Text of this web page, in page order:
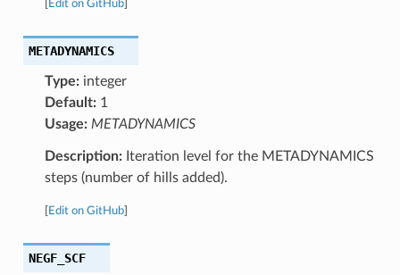
Edit on GitHub]
METADYNAMICS
Type:integer
Default:1
Usage: METADYNAMICS
Description:Iteration level for the METADYNAMICS
steps (number of hills added).
Edit on GitHub]
NEGF_SCF